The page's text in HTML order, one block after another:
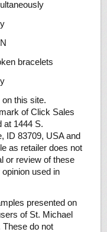
bracelets
this site.
of Click Sales
at 1444 S.
ID 83709, USA and
as retailer does not
or review of these
used in
presented on
of St. Michael
do not